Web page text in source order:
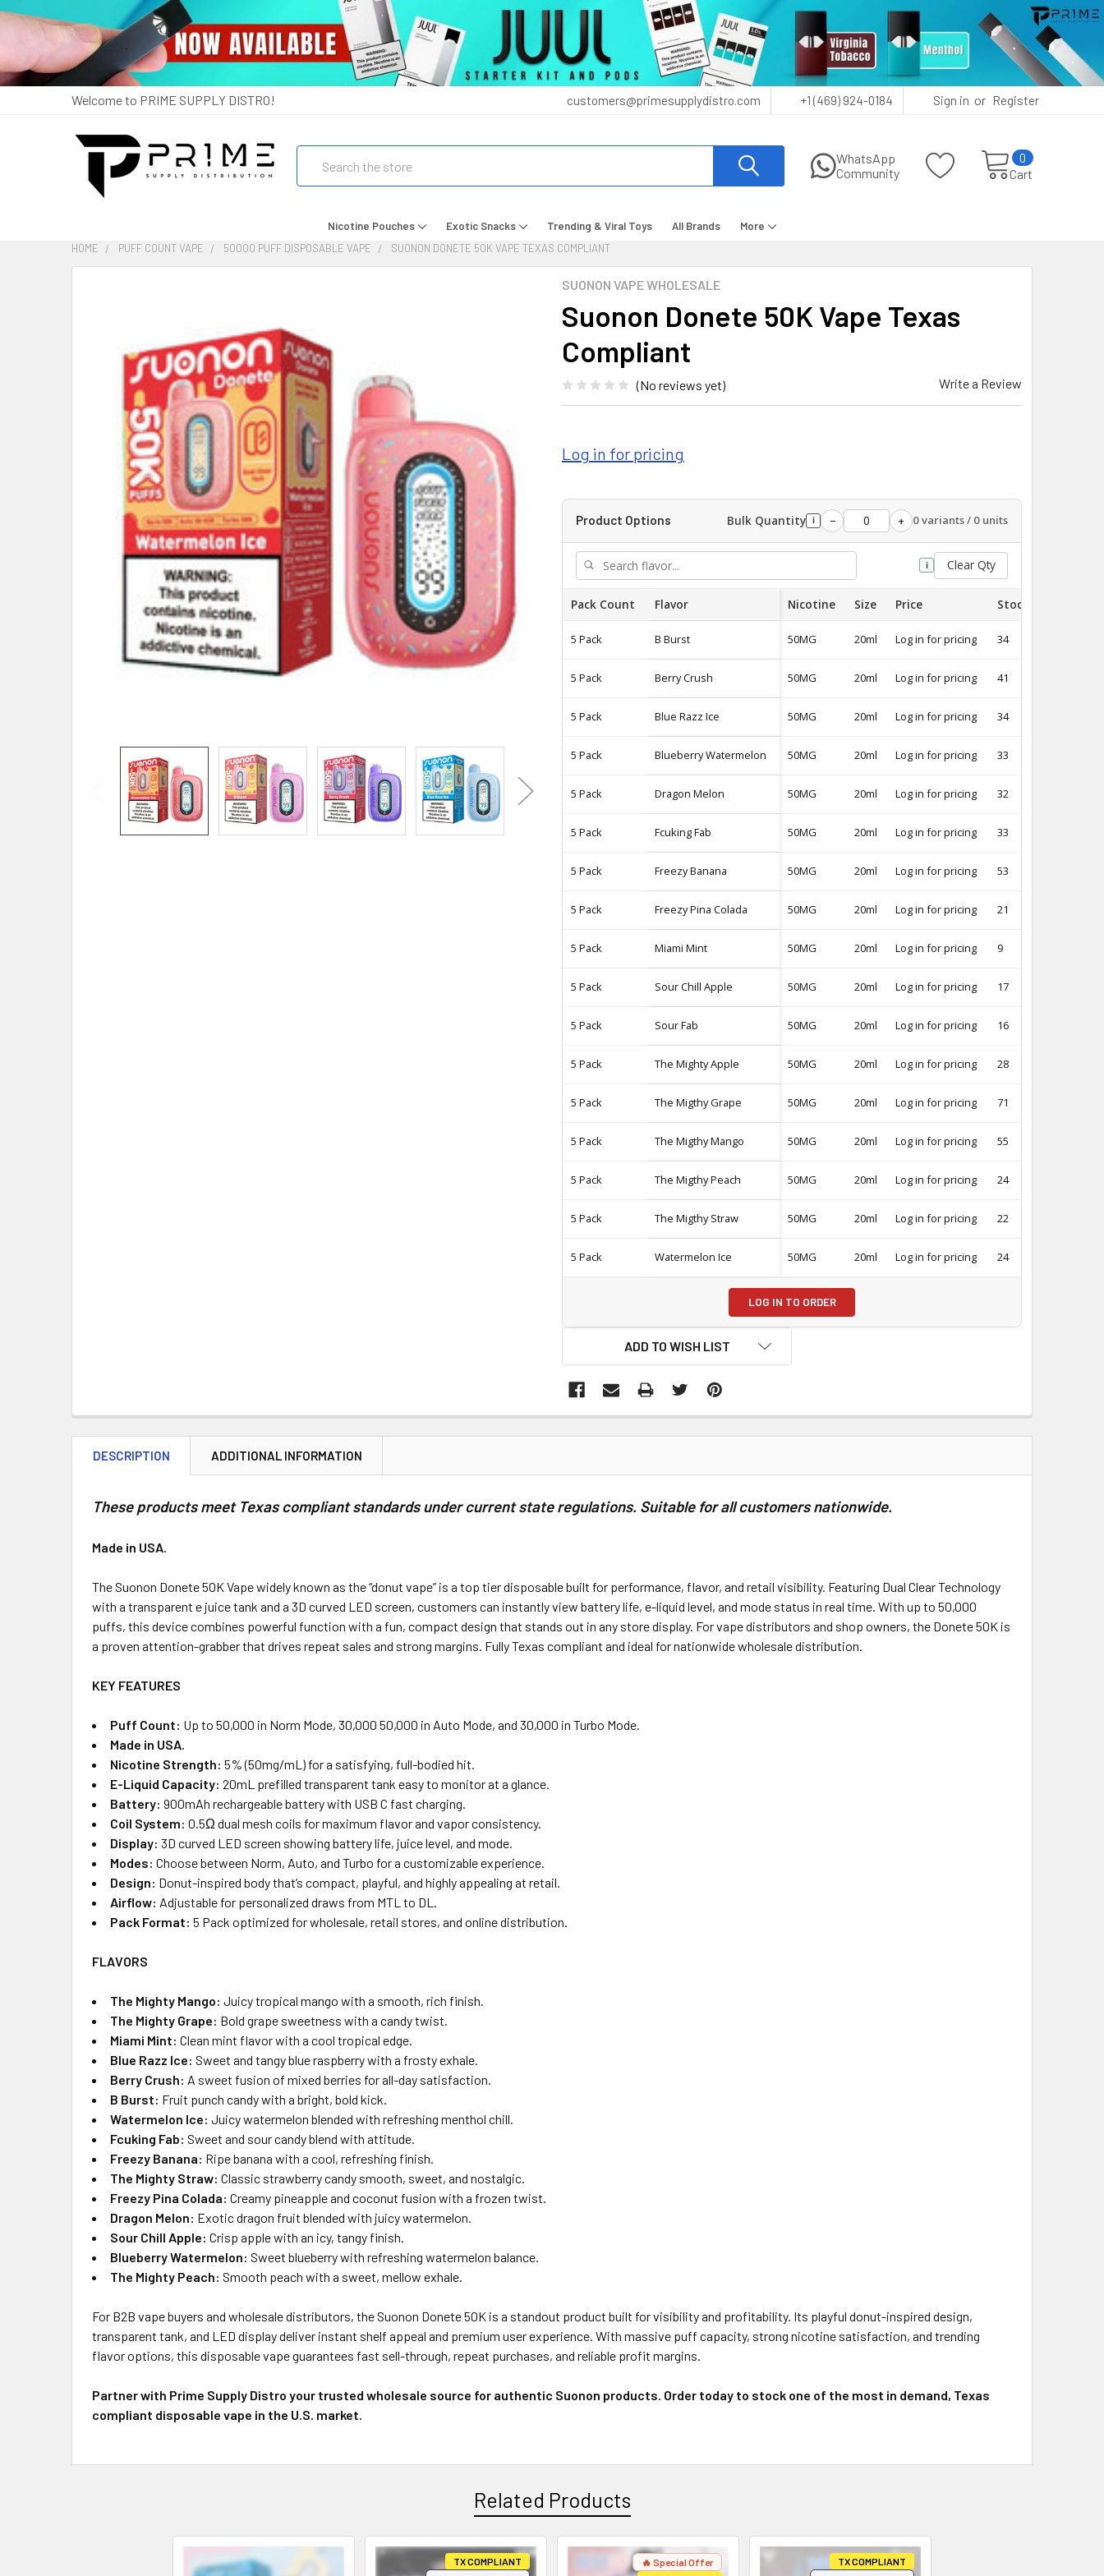
Welcome to PRIME SUPPLY DISTRO! customers@primesupplydistro.com +1 (469) 924-0184 Sign in or Register
WhatsApp
Community
Cart
0
Nicotine Pouches Exotic Snacks Trending & Viral Toys All Brands
More
HOME
PUFF COUNT VAPE 50000 PUFF DISPOSABLE VAPE SUONON DONETE 50K VAPE TEXAS COMPLIANT
SUONON VAPE WHOLESALE
Suonon Donete 50K Vape Texas
Compliant
(No reviews yet) Write a Review
Log in for pricing
Product Options Bulk Quantity i − + 0 variants / 0 units
i Clear Qty
Pack Count Flavor Nicotine Size Price Stock
5 Pack B Burst 50MG 20ml Log in for pricing 34
5 Pack Berry Crush 50MG 20ml Log in for pricing 41
5 Pack Blue Razz Ice 50MG 20ml Log in for pricing 34
5 Pack Blueberry Watermelon 50MG 20ml Log in for pricing 33
5 Pack Dragon Melon 50MG 20ml Log in for pricing 32
5 Pack Fcuking Fab 50MG 20ml Log in for pricing 33
5 Pack Freezy Banana 50MG 20ml Log in for pricing 53
5 Pack Freezy Pina Colada 50MG 20ml Log in for pricing 21
5 Pack Miami Mint 50MG 20ml Log in for pricing 9
5 Pack Sour Chill Apple 50MG 20ml Log in for pricing 17
5 Pack Sour Fab 50MG 20ml Log in for pricing 16
5 Pack The Mighty Apple 50MG 20ml Log in for pricing 28
5 Pack The Migthy Grape 50MG 20ml Log in for pricing 71
5 Pack The Migthy Mango 50MG 20ml Log in for pricing 55
5 Pack The Migthy Peach 50MG 20ml Log in for pricing 24
5 Pack The Migthy Straw 50MG 20ml Log in for pricing 22
5 Pack Watermelon Ice 50MG 20ml Log in for pricing 24
LOG IN TO ORDER
ADD TO WISH LIST
SELECT
ADD
SELECTED
TO CART
DESCRIPTION ADDITIONAL INFORMATION
These products meet Texas compliant standards under current state regulations. Suitable for all customers nationwide.
Made in USA.
The Suonon Donete 50K Vape widely known as the “donut vape” is a top tier disposable built for performance, flavor, and retail visibility. Featuring Dual Clear Technology
with a transparent e juice tank and a 3D curved LED screen, customers can instantly view battery life, e-liquid level, and mode status in real time. With up to 50,000
puffs, this device combines powerful function with a fun, compact design that stands out in any store display. For vape distributors and shop owners, the Donete 50K is
a proven attention-grabber that drives repeat sales and strong margins. Fully Texas compliant and ideal for nationwide wholesale distribution.
KEY FEATURES
Puff Count: Up to 50,000 in Norm Mode, 30,000 50,000 in Auto Mode, and 30,000 in Turbo Mode.
Made in USA.
Nicotine Strength: 5% (50mg/mL) for a satisfying, full-bodied hit.
E-Liquid Capacity: 20mL prefilled transparent tank easy to monitor at a glance.
Battery: 900mAh rechargeable battery with USB C fast charging.
Coil System: 0.5Ω dual mesh coils for maximum flavor and vapor consistency.
Display: 3D curved LED screen showing battery life, juice level, and mode.
Modes: Choose between Norm, Auto, and Turbo for a customizable experience.
Design: Donut-inspired body that’s compact, playful, and highly appealing at retail.
Airflow: Adjustable for personalized draws from MTL to DL.
Pack Format: 5 Pack optimized for wholesale, retail stores, and online distribution.
FLAVORS
The Mighty Mango: Juicy tropical mango with a smooth, rich finish.
The Mighty Grape: Bold grape sweetness with a candy twist.
Miami Mint: Clean mint flavor with a cool tropical edge.
Blue Razz Ice: Sweet and tangy blue raspberry with a frosty exhale.
Berry Crush: A sweet fusion of mixed berries for all-day satisfaction.
B Burst: Fruit punch candy with a bright, bold kick.
Watermelon Ice: Juicy watermelon blended with refreshing menthol chill.
Fcuking Fab: Sweet and sour candy blend with attitude.
Freezy Banana: Ripe banana with a cool, refreshing finish.
The Mighty Straw: Classic strawberry candy smooth, sweet, and nostalgic.
Freezy Pina Colada: Creamy pineapple and coconut fusion with a frozen twist.
Dragon Melon: Exotic dragon fruit blended with juicy watermelon.
Sour Chill Apple: Crisp apple with an icy, tangy finish.
Blueberry Watermelon: Sweet blueberry with refreshing watermelon balance.
The Mighty Peach: Smooth peach with a sweet, mellow exhale.
For B2B vape buyers and wholesale distributors, the Suonon Donete 50K is a standout product built for visibility and profitability. Its playful donut-inspired design,
transparent tank, and LED display deliver instant shelf appeal and premium user experience. With massive puff capacity, strong nicotine satisfaction, and trending
flavor options, this disposable vape guarantees fast sell-through, repeat purchases, and reliable profit margins.
Partner with Prime Supply Distro your trusted wholesale source for authentic Suonon products. Order today to stock one of the most in demand, Texas
compliant disposable vape in the U.S. market.
Related Products
TX COMPLIANT
🔥 Special Offer
TX COMPLIANT